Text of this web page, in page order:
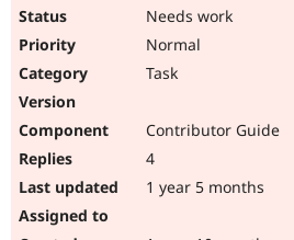
Needs work
Normal
Task
Contributor Guide
4
1 year 5 months